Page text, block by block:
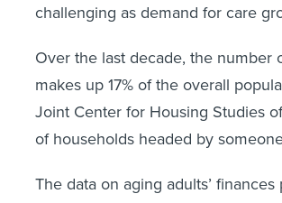
challenging as demand for care
Over the last decade, the number
makes up 17% of the overall
Joint Center for Housing Studies
of households headed by
The data on aging adults’